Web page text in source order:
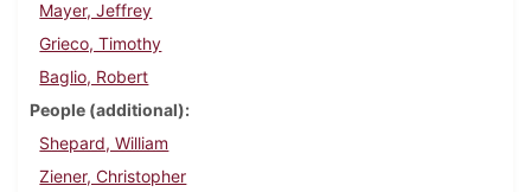
Mayer, Jeffrey
Grieco, Timothy
Baglio, Robert
People (additional)
Shepard, William
Ziener, Christopher